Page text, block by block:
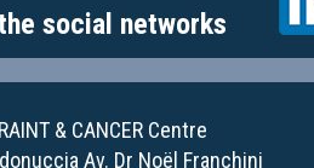
social networks
& CANCER Centre
Av. Dr Noël Franchini